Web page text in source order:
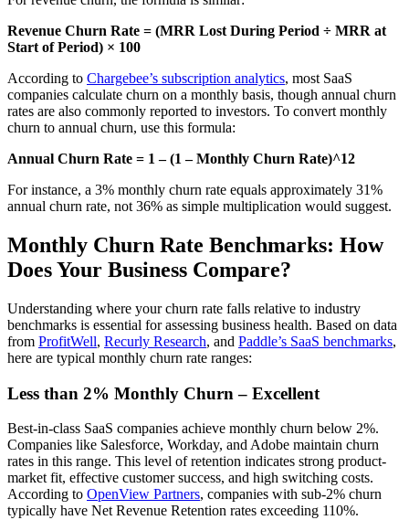
Revenue Churn Rate = (MRR Lost During Period ÷ MRR at
Start of Period) × 100
According to Chargebee’s subscription analytics, most SaaS
companies calculate churn on a monthly basis, though annual churn
rates are also commonly reported to investors. To convert monthly
churn to annual churn, use this formula:
Annual Churn Rate = 1 – (1 – Monthly Churn Rate)^12
For instance, a 3% monthly churn rate equals approximately 31%
annual churn rate, not 36% as simple multiplication would suggest.
Monthly Churn Rate Benchmarks: How
Does Your Business Compare?
Understanding where your churn rate falls relative to industry
benchmarks is essential for assessing business health. Based on data
from ProfitWell, Recurly Research, and Paddle’s SaaS benchmarks,
here are typical monthly churn rate ranges:
Less than 2% Monthly Churn – Excellent
Best-in-class SaaS companies achieve monthly churn below 2%.
Companies like Salesforce, Workday, and Adobe maintain churn
rates in this range. This level of retention indicates strong product-
market fit, effective customer success, and high switching costs.
According to OpenView Partners, companies with sub-2% churn
typically have Net Revenue Retention rates exceeding 110%.